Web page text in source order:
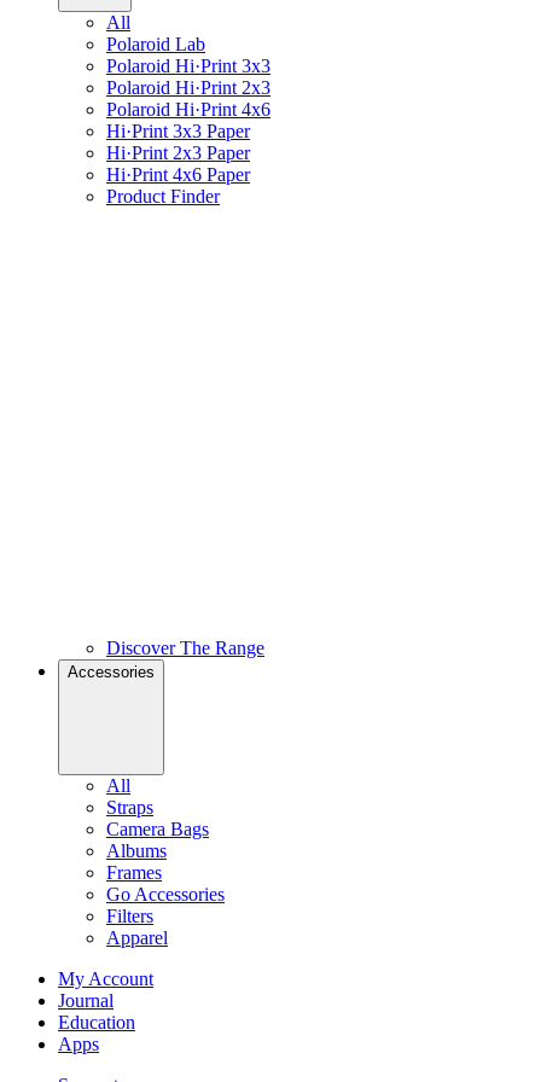
All
Polaroid Lab
Polaroid Hi·Print 3x3
Polaroid Hi·Print 2x3
Polaroid Hi·Print 4x6
Hi·Print 3x3 Paper
Hi·Print 2x3 Paper
Hi·Print 4x6 Paper
Product Finder
Discover The Range
Accessories
All
Straps
Camera Bags
Albums
Frames
Go Accessories
Filters
Apparel
My Account
Journal
Education
Apps